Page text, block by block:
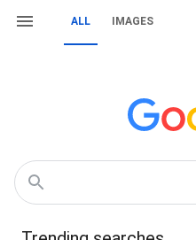
ALL IMAGES